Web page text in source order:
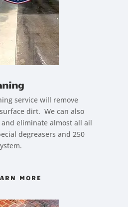
service will remove
dirt. We can also
eliminate almost all ail
degreasers and 250
MORE